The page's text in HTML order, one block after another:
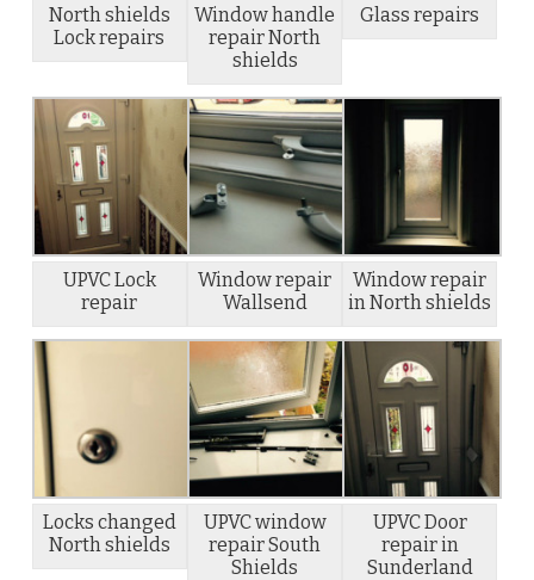
North shields
Lock repairs
Window handle
repair North
shields
Glass repairs
UPVC Lock
repair
Window repair
Wallsend
Window repair
in North shields
Locks changed
North shields
UPVC window
repair South
Shields
UPVC Door
repair in
Sunderland